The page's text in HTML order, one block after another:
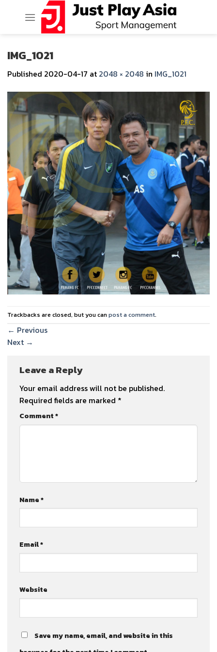
IMG_1021
Published 2020-04-17 at 2048 × 2048 in IMG_1021
Trackbacks are closed, but you canpost a comment.
← Previous
Next →
Leave a Reply
Your email address will not be published.
Required fields are marked *
Comment*
Name*
Email*
Website
Save my name, email, and website in this